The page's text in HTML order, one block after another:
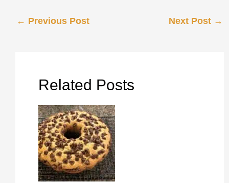
← Previous Post Next Post →
Related Posts